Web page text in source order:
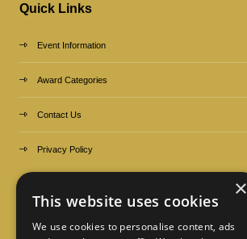
Quick Links
Event Information
Award Categories
Contact Us
Privacy Policy
×
This website uses cookies
We use cookies to personalise content, ads